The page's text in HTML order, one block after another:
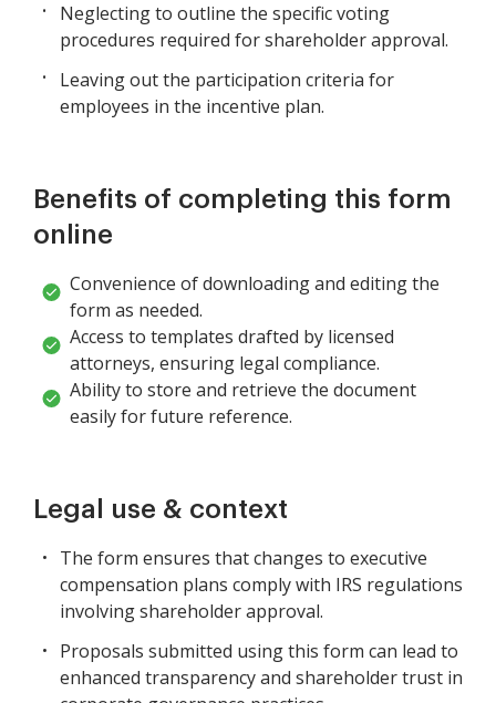
Neglecting to outline the specific voting
procedures required for shareholder approval.
Leaving out the participation criteria for
employees in the incentive plan.
Benefits of completing this form
online
Convenience of downloading and editing the
form as needed.
Access to templates drafted by licensed
attorneys, ensuring legal compliance.
Ability to store and retrieve the document
easily for future reference.
Legal use & context
The form ensures that changes to executive
compensation plans comply with IRS regulations
involving shareholder approval.
Proposals submitted using this form can lead to
enhanced transparency and shareholder trust in